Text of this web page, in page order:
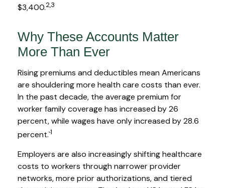
$3,400.2,3
Why These Accounts Matter
More Than Ever
Rising premiums and deductibles mean Americans
are shouldering more health care costs than ever.
In the past decade, the average premium for
worker family coverage has increased by 26
percent, while wages have only increased by 28.6
percent.`1
Employers are also increasingly shifting healthcare
costs to workers through narrower provider
networks, more prior authorizations, and tiered